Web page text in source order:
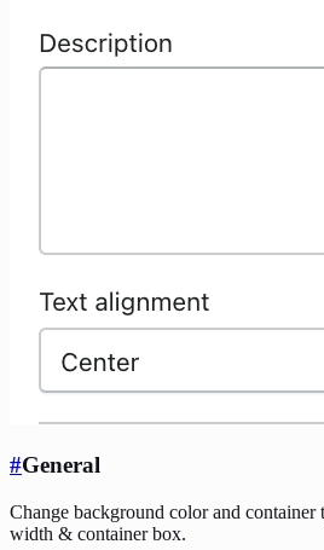
#General
Change background color and
width & container box.